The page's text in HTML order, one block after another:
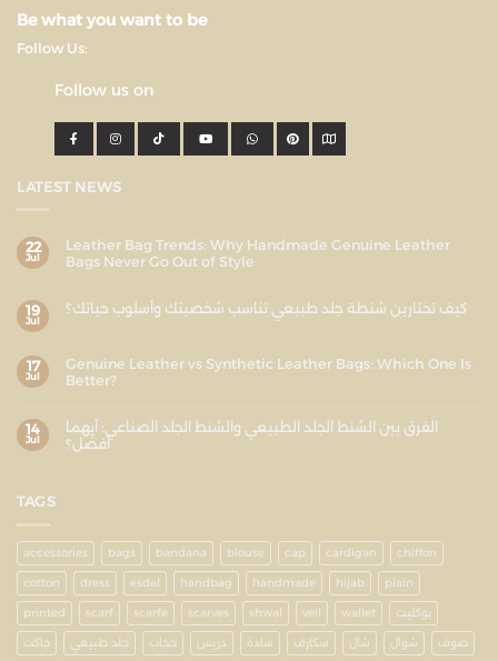
Be what you want to be
Follow Us:
Follow us on
LATEST NEWS
22
Jul
Leather Bag Trends: Why Handmade Genuine Leather
Bags Never Go Out of Style
19
Jul
كيف تختارين شنطة جلد طبيعي تناسب شخصيتك وأسلوب حياتك؟
17
Jul
Genuine Leather vs Synthetic Leather Bags: Which One Is
Better?
14
Jul
الفرق بين الشنط الجلد الطبيعي والشنط الجلد الصناعي: أيهما
أفضل؟
TAGS
accessories bags bandana blouse cap cardigan chiffon
cotton dress esdal handbag handmade hijab plain
printed scarf scarfe scarves shwal veil wallet بوكليت
جاكت جلد طبيعي حجاب دريس سادة سكارف شال شوال صوف